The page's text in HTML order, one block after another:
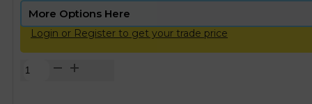
Login or Register to get your trade price
Copper